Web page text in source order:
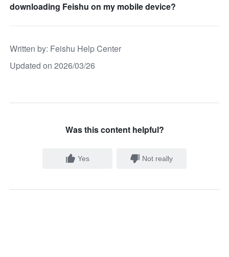
downloading Feishu on my mobile device?
Written by: Feishu Help Center
Updated on 2026/03/26
Was this content helpful?
Yes Not really